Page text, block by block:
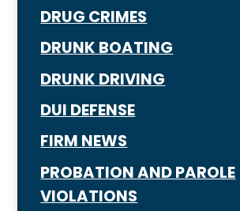
DRUG CRIMES
DRUNK BOATING
DRUNK DRIVING
DUI DEFENSE
FIRM NEWS
PROBATION AND PAROLE
VIOLATIONS